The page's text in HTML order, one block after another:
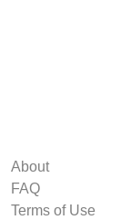
About
FAQ
Terms of Use